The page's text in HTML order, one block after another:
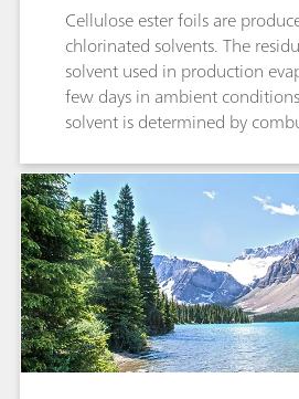
Cellulose ester foils are
chlorinated solvents. The
solvent used in production
few days in ambient
solvent is determined by
chlorine to chloride by
product needs to be free of all
solvents. Therefore, critical
compounds can be detected
analysis. Application of MiPT
enabled an automated and
out of a single standard.